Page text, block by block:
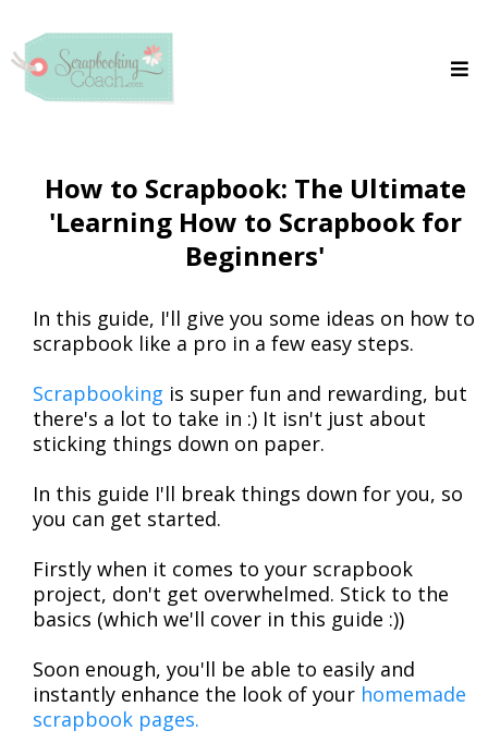
How to Scrapbook: The Ultimate
'Learning How to Scrapbook for
Beginners'
In this guide, I'll give you some ideas on how to
scrapbook like a pro in a few easy steps.
Scrapbooking is super fun and rewarding, but
there's a lot to take in :) It isn't just about
sticking things down on paper.
In this guide I'll break things down for you, so
you can get started.
Firstly when it comes to your scrapbook
project, don't get overwhelmed. Stick to the
basics (which we'll cover in this guide :))
Soon enough, you'll be able to easily and
instantly enhance the look of your homemade
scrapbook pages.